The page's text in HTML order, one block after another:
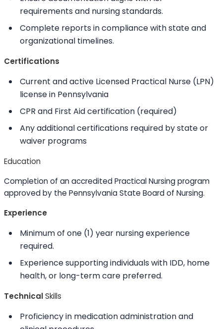
requirements and nursing standards.
Complete reports in compliance with state and
organizational timelines.
Certifications
Current and active Licensed Practical Nurse (LPN)
license in Pennsylvania
CPR and First Aid certification (required)
Any additional certifications required by state or
waiver programs
Education
Completion of an accredited Practical Nursing program
approved by the Pennsylvania State Board of Nursing.
Experience
Minimum of one (1) year nursing experience
required.
Experience supporting individuals with IDD, home
health, or long-term care preferred.
TechnicalSkills
Proficiency in medication administration and